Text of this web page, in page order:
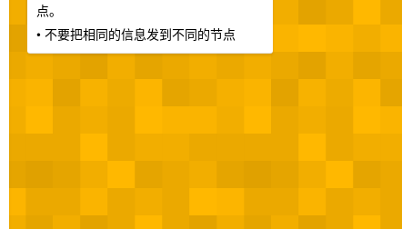
点。
• 不要把相同的信息发到不同的节点